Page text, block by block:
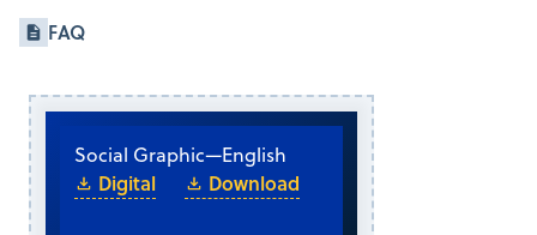
FAQ
Social Graphic—English
Digital Download